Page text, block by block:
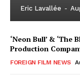
Eric Lavallée -
‘Neon Bull’ & ‘The
Production
FOREIGN FILM NEWS